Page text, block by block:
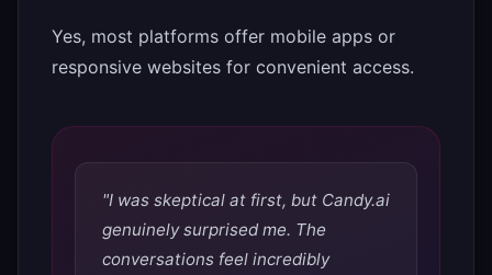
Yes, most platforms offer mobile apps or
responsive websites for convenient access.
"I was skeptical at first, but Candy.ai
genuinely surprised me. The
conversations feel incredibly